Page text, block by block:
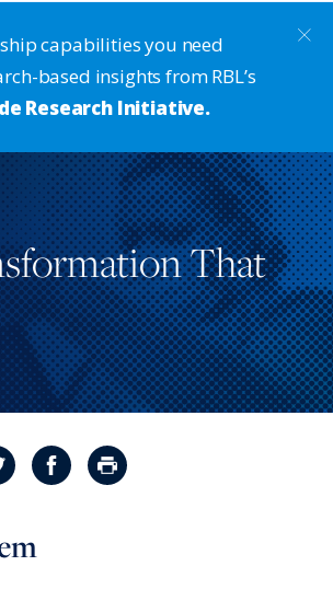
capabilities you need
based insights from RBL’s
Research Initiative.
That